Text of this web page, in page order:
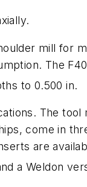
mill for
The
to 0.500 in.
The tool
come in
are
a Weldon